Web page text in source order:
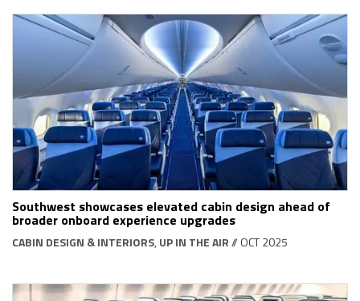
Southwest showcases elevated cabin design ahead of
broader onboard experience upgrades
CABIN DESIGN & INTERIORS, UP IN THE AIR// OCT 2025